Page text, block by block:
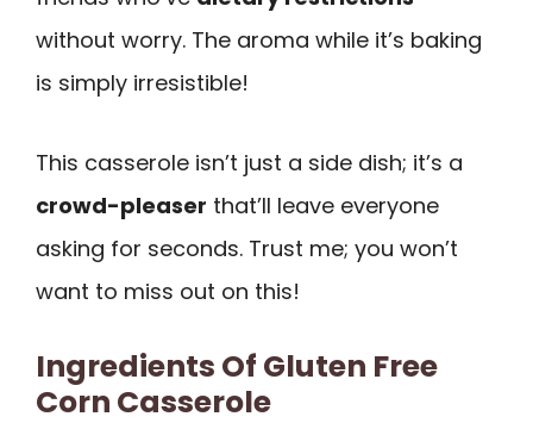
without worry. The aroma while it’s baking
is simply irresistible!
This casserole isn’t just a side dish; it’s a
crowd-pleaser that’ll leave everyone
asking for seconds. Trust me; you won’t
want to miss out on this!
Ingredients Of Gluten Free
Corn Casserole